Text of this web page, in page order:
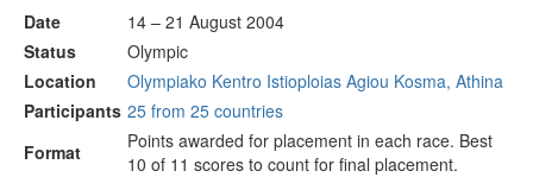
Date
14 – 21 August 2004
Status
Olympic
Location
Olympiako Kentro Istioploias Agiou Kosma, Athina
Participants 25 from 25 countries
Format
Points awarded for placement in each race. Best
10 of 11 scores to count for final placement.